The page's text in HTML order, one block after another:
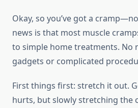
Okay, so you’ve got a
news is that most muscle
to simple home treatments. No
gadgets or complicated
First things first: stretch it out.
hurts, but slowly stretching the